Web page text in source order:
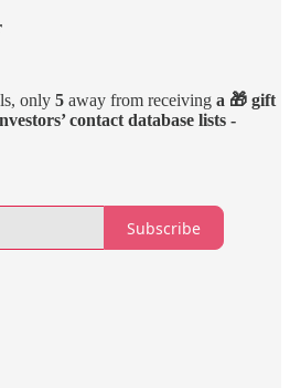
only 5 away from receiving a 🎁 gift
contact database lists -
Subscribe